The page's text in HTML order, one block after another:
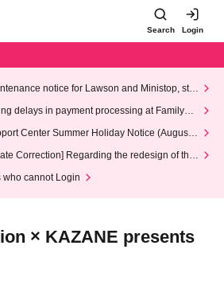
Search Login
notice for Lawson and Ministop, star
on Wednesday (Wed)
delays in payment processing at FamilyMa
Center Summer Holiday Notice (August 1
2026)
Correction] Regarding the redesign of the
who cannot Login
× KAZANE presents